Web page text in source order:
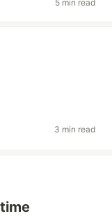
5 min read
3 min read